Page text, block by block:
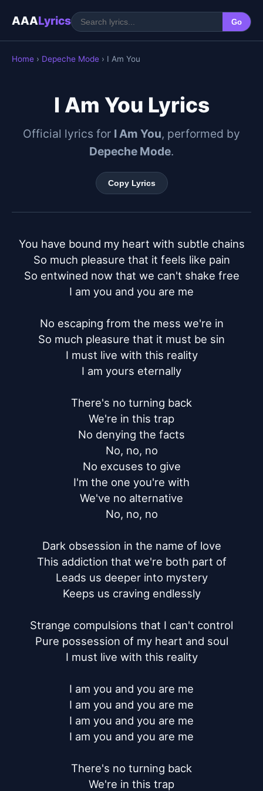
AAALyrics Go
Home › Depeche Mode › I Am You
I Am You Lyrics
Official lyrics for I Am You, performed by
Depeche Mode.
Copy Lyrics
You have bound my heart with subtle chains
So much pleasure that it feels like pain
So entwined now that we can't shake free
I am you and you are me
No escaping from the mess we're in
So much pleasure that it must be sin
I must live with this reality
I am yours eternally
There's no turning back
We're in this trap
No denying the facts
No, no, no
No excuses to give
I'm the one you're with
We've no alternative
No, no, no
Dark obsession in the name of love
This addiction that we're both part of
Leads us deeper into mystery
Keeps us craving endlessly
Strange compulsions that I can't control
Pure possession of my heart and soul
I must live with this reality
I am you and you are me
I am you and you are me
I am you and you are me
I am you and you are me
There's no turning back
We're in this trap